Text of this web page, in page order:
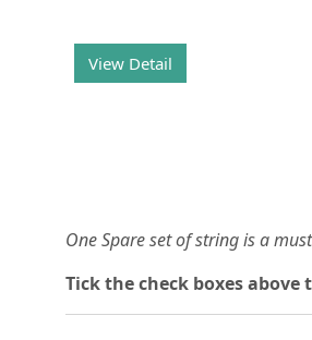
View Detail
One Spare set of string is a
Tick the check boxes above